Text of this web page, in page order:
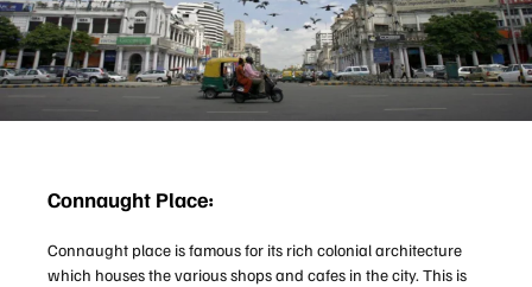
Connaught Place:
Connaught place is famous for its rich colonial architecture
which houses the various shops and cafes in the city. This is